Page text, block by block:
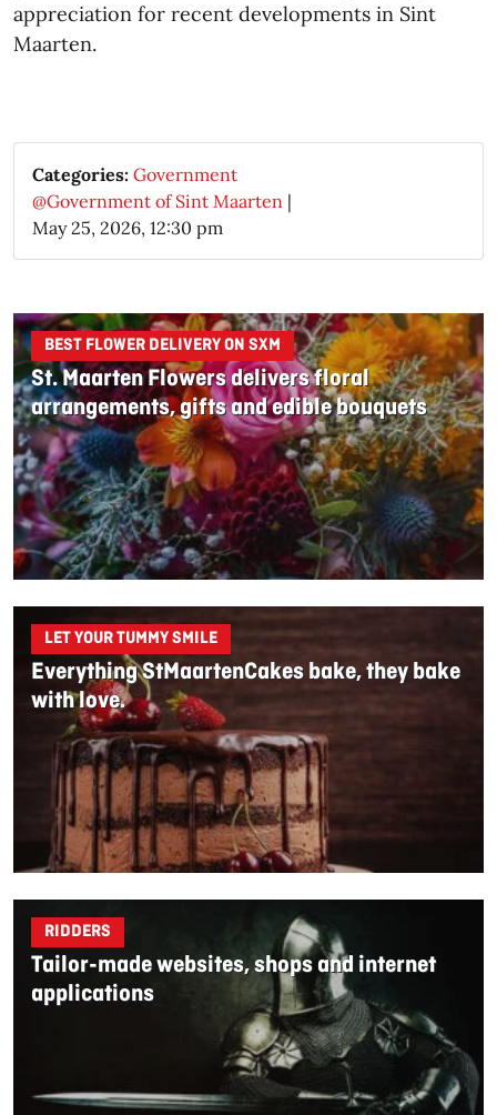
appreciation for recent developments in Sint
Maarten.​
Categories: Government
@Government of Sint Maarten |
May 25, 2026, 12:30 pm
BEST FLOWER DELIVERY ON SXM
St. Maarten Flowers delivers floral
arrangements, gifts and edible bouquets
LET YOUR TUMMY SMILE
Everything StMaartenCakes bake, they bake
with love.
RIDDERS
Tailor-made websites, shops and internet
applications